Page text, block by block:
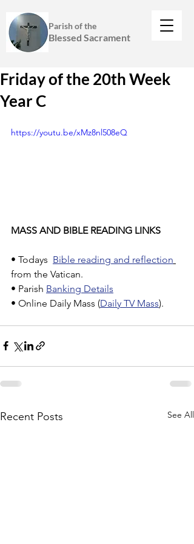
Parish of the
Blessed Sacrament
Friday of the 20th Week
Year C
https://youtu.be/xMz8nl508eQ
MASS AND BIBLE READING LINKS
• Todays Bible reading and reflection
from the Vatican.
• Parish Banking Details
• Online Daily Mass (Daily TV Mass).
Recent Posts See All